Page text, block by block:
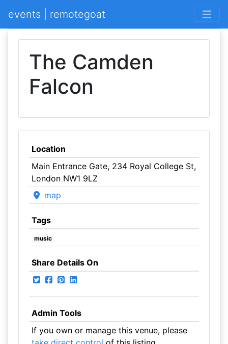
events | remotegoat
The Camden
Falcon
Location
Main Entrance Gate, 234 Royal College St,
London NW1 9LZ
map
Tags
music
Share Details On
Admin Tools
If you own or manage this venue, please